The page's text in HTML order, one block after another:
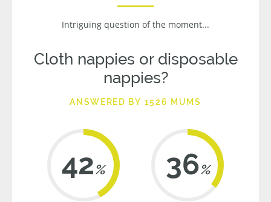
Intriguing question of the moment...
Cloth nappies or disposable
nappies?
ANSWERED BY 1526 MUMS
42% 36%